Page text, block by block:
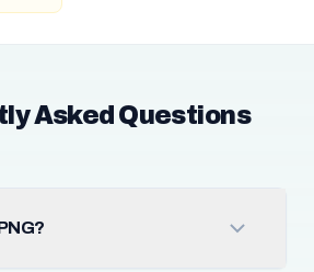
Asked Questions